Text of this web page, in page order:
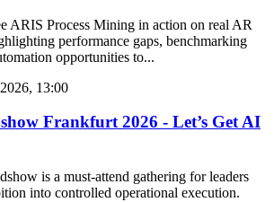
ARIS Process Mining in action on real AR
performance gaps, benchmarking
opportunities to...
13:00
Frankfurt 2026 - Let’s Get AI
is a must-attend gathering for leaders
into controlled operational execution.